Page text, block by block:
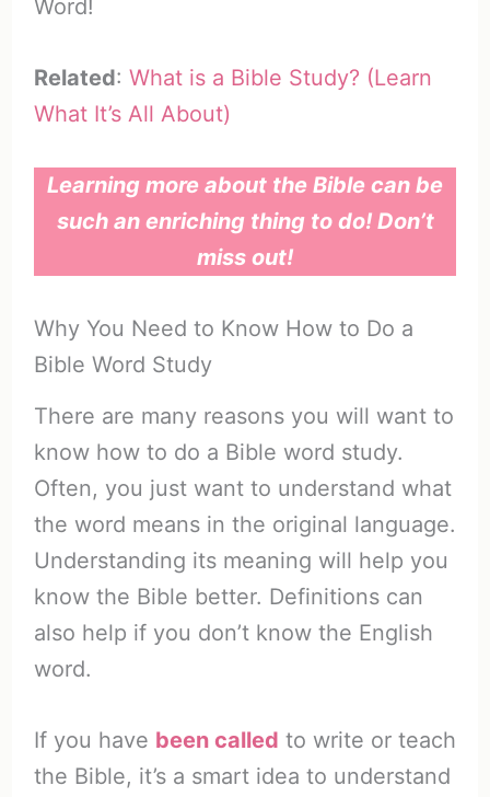
Word!
Related: What is a Bible Study? (Learn
What It’s All About)
Learning more about the Bible can be
such an enriching thing to do! Don’t
miss out!
Why You Need to Know How to Do a
Bible Word Study
There are many reasons you will want to
know how to do a Bible word study.
Often, you just want to understand what
the word means in the original language.
Understanding its meaning will help you
know the Bible better. Definitions can
also help if you don’t know the English
word.
If you have been called to write or teach
the Bible, it’s a smart idea to understand